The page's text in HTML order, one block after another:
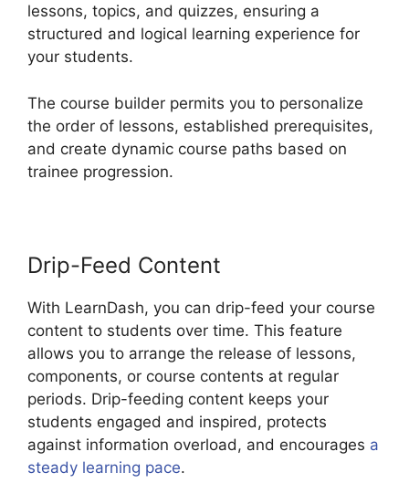
lessons, topics, and quizzes, ensuring a
structured and logical learning experience for
your students.
The course builder permits you to personalize
the order of lessons, established prerequisites,
and create dynamic course paths based on
trainee progression.
Drip-Feed Content
With LearnDash, you can drip-feed your course
content to students over time. This feature
allows you to arrange the release of lessons,
components, or course contents at regular
periods. Drip-feeding content keeps your
students engaged and inspired, protects
against information overload, and encourages a
steady learning pace.